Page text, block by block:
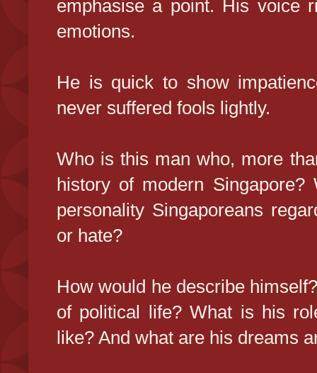
emphasise a point. His voice
emotions.
He is quick to show
never suffered fools lightly.
Who is this man who, more
history of modern
personality Singaporeans
or hate?
How would he describe
of political life? What is his
like? And what are his dreams